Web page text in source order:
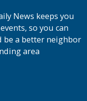
News keeps you
so you can
be a better neighbor
area